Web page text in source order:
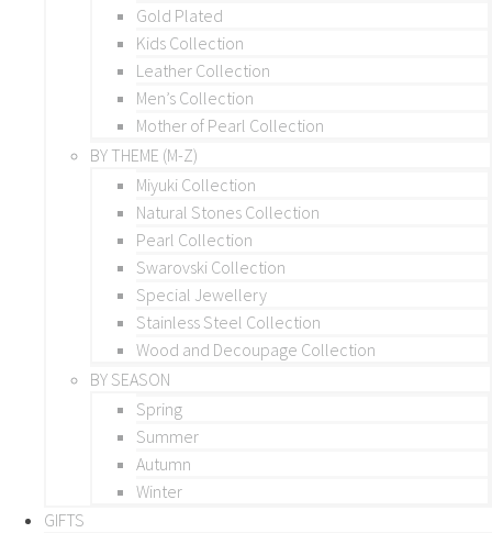
Gold Plated
Kids Collection
Leather Collection
Men’s Collection
Mother of Pearl Collection
BY THEME (M-Z)
Miyuki Collection
Natural Stones Collection
Pearl Collection
Swarovski Collection
Special Jewellery
Stainless Steel Collection
Wood and Decoupage Collection
BY SEASON
Spring
Summer
Autumn
Winter
GIFTS